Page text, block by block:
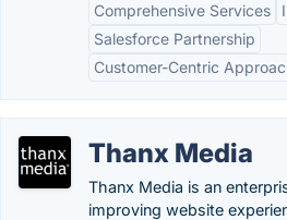
Comprehensive Services
Salesforce Partnership
Customer-Centric
Thanx Media
Thanx Media is an
improving website